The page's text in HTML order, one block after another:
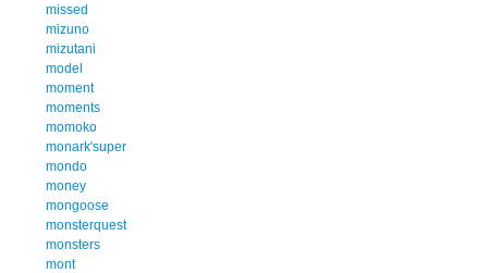
missed
mizuno
mizutani
model
moment
moments
momoko
monark'super
mondo
money
mongoose
monsterquest
monsters
mont